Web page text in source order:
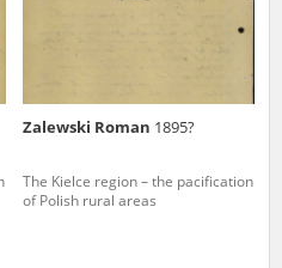
Zalewski Roman 1895?
The Kielce region – the pacification
of Polish rural areas